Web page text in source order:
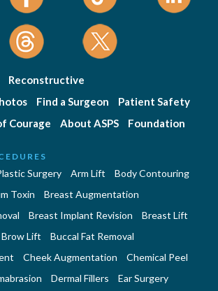
Reconstructive
Find a Surgeon
Patient Safety
Courage About ASPS Foundation
Surgery Arm Lift
Body Contouring
Toxin
Breast Augmentation
Breast Implant Revision
Breast Lift
Brow Lift
Buccal Fat Removal
Cheek Augmentation
Chemical Peel
Dermal Fillers
Ear Surgery